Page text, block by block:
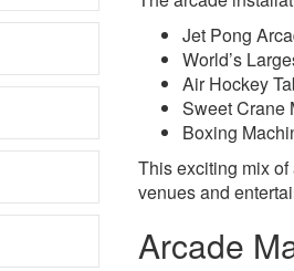
Jet Pong
World’s
Air Hockey
Sweet Crane
Boxing
This exciting mix
venues and
Arcade